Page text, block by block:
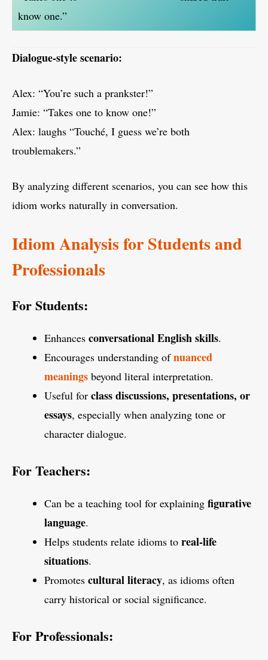
know one.”
Dialogue-style scenario:
Alex: “You’re such a prankster!”
Jamie: “Takes one to know one!”
Alex: laughs “Touché, I guess we’re both
troublemakers.”
By analyzing different scenarios, you can see how this
idiom works naturally in conversation.
Idiom Analysis for Students and
Professionals
For Students:
Enhances conversational English skills.
Encourages understanding ofnuanced
meanings beyond literal interpretation.
Useful for class discussions, presentations, or
essays, especially when analyzing tone or
character dialogue.
For Teachers:
Can be a teaching tool for explaining figurative
language.
Helps students relate idioms to real-life
situations.
Promotes cultural literacy, as idioms often
carry historical or social significance.
For Professionals: